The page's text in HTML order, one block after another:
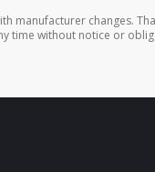
manufacturer changes.
time without notice or